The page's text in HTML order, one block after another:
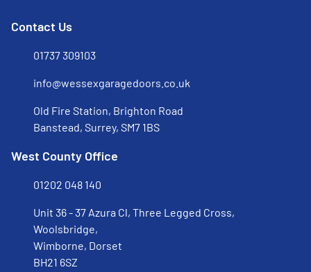
Contact Us
01737 309103
info@wessexgaragedoors.co.uk
Old Fire Station, Brighton Road
Banstead, Surrey, SM7 1BS
West County Office
01202 048 140
Unit 36 - 37 Azura Cl, Three Legged Cross,
Woolsbridge,
Wimborne, Dorset
BH21 6SZ